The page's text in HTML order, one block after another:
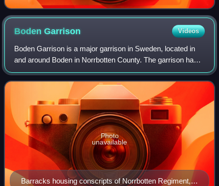
BodenGarrison Videos
Boden Garrison is a major garrison in Sweden, located in
and around Boden in Norrbotten County. The garrison has
during the 20th century been, and still is, the largest
garrison in Sweden, consisting
Barracks housing conscripts of Norrbotten Regiment,
Photo
unavailable